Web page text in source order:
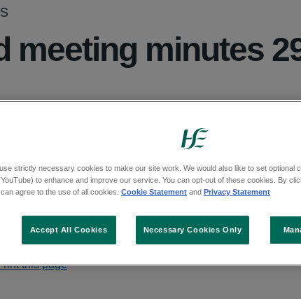
meeting minutes
Board of the Health Service Executive
this page
strictly necessary cookies to make our site work. We would also like to set optional
to enhance and improve our service. You can opt-out of these cookies. By
agree to the use of all cookies. Cookie Statement and Privacy Statement
Necessary Cookies Only
Accept All Cookies